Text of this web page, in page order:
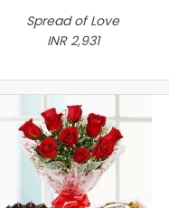
Spread of Love
INR 2,931